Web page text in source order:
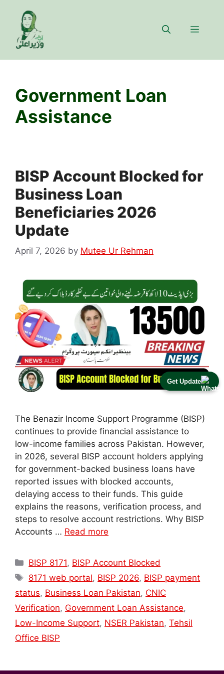
Get Update
content
Menu
Government Loan
Assistance
BISP Account Blocked for
Business Loan
Beneficiaries 2026
Update
April 7, 2026 by Mutee Ur Rehman
The Benazir Income Support Programme (BISP)
continues to provide financial assistance to
low-income families across Pakistan. However,
in 2026, several BISP account holders applying
for government-backed business loans have
reported issues with blocked accounts,
delaying access to their funds. This guide
explains the reasons, verification process, and
steps to resolve account restrictions. Why BISP
Accounts … Read more
Categories
BISP 8171, BISP Account Blocked
Tags
8171 web portal, BISP 2026, BISP payment
status, Business Loan Pakistan, CNIC
Verification, Government Loan Assistance,
Low-Income Support, NSER Pakistan, Tehsil
Office BISP